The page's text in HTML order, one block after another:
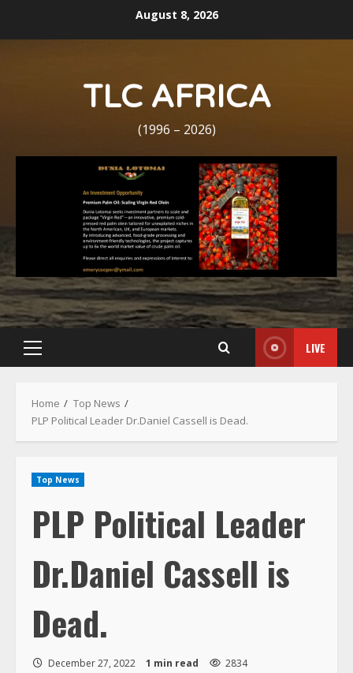
August 8, 2026
TLC AFRICA
(1996 – 2026)
Primary
LIVE
Home
Top News
PLP Political Leader Dr.Daniel Cassell is Dead.
Top News
PLP Political Leader
Dr.Daniel Cassell is
Dead.
December 27, 2022 1 min read 2834